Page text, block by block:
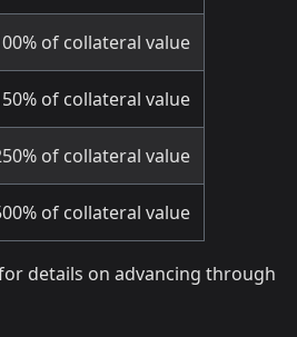
of collateral value
of collateral value
of collateral value
of collateral value
details on advancing through